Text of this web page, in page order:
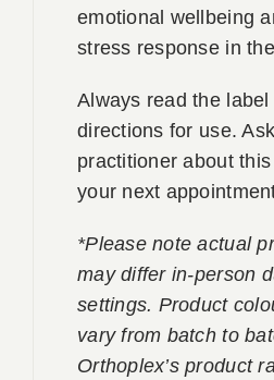
emotional wellbeing
stress response in
Always read the
directions for use.
practitioner about
your next
*Please note actual
may differ in-person
settings. Product
vary from batch to
Orthoplex’s product